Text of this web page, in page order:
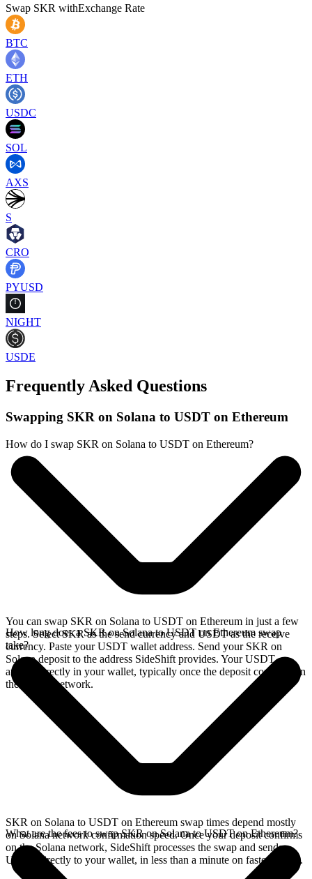
Swap SKR withExchange Rate
BTC
ETH
USDC
SOL
AXS
S
CRO
PYUSD
NIGHT
USDE
Frequently Asked Questions
Swapping SKR on Solana to USDT on Ethereum
How do I swap SKR on Solana to USDT on Ethereum?
You can swap SKR on Solana to USDT on Ethereum in just a few
steps. Select SKR as the send currency and USDT as the receive
currency. Paste your USDT wallet address. Send your SKR on
Solana deposit to the address SideShift provides. Your USDT
arrives directly in your wallet, typically once the deposit confirms on
the Solana network.
How long does a SKR on Solana to USDT on Ethereum swap
take?
SKR on Solana to USDT on Ethereum swap times depend mostly
on Solana network confirmation speed. Once your deposit confirms
on the Solana network, SideShift processes the swap and sends
USDT directly to your wallet, in less than a minute on faster chains.
What are the fees to swap SKR on Solana to USDT on Ethereum?